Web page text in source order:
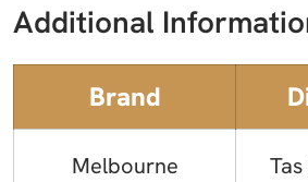
Additional
Brand
Melbourne